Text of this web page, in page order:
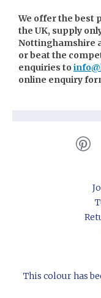
We offer the best
the UK, supply
Nottinghamshire
or beat the
enquiries to
online enquiry
This colour has